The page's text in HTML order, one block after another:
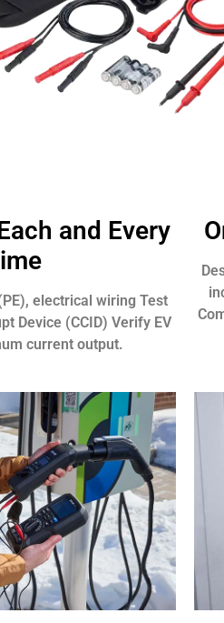
and Every
electrical wiring Test
Device (CCID) Verify EV
current output.